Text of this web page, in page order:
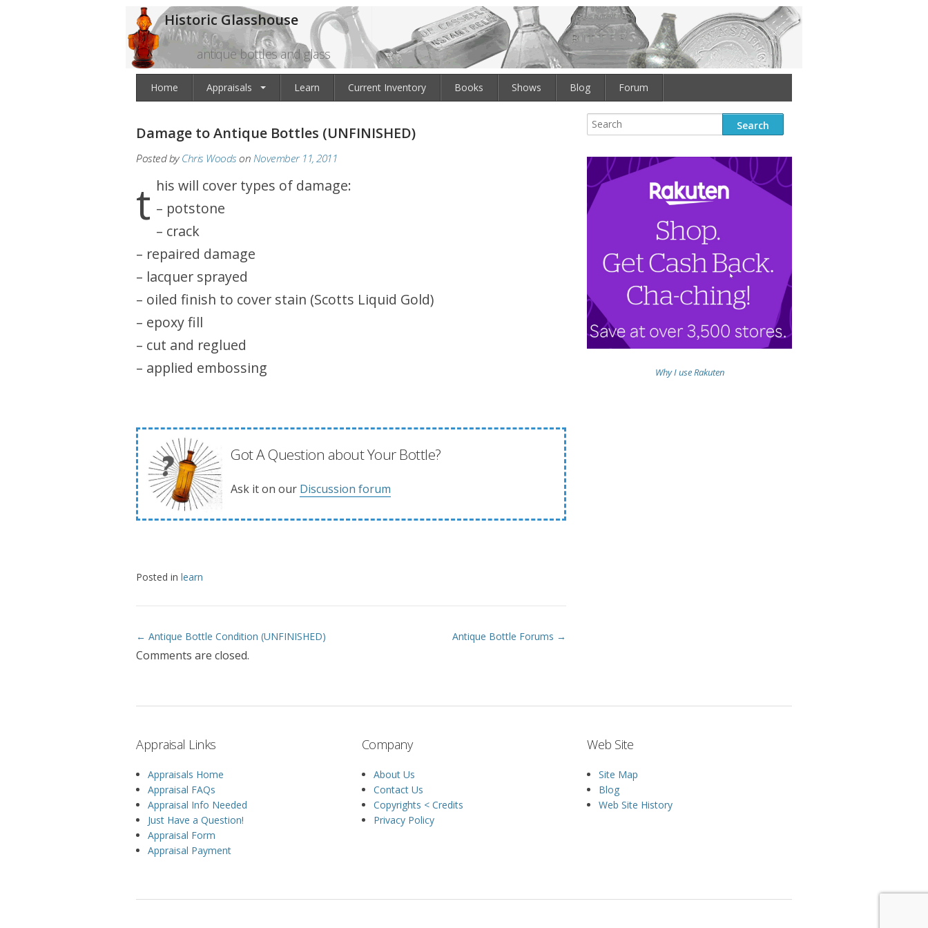
Historic Glasshouse
antique bottles and glass
Home Appraisals Learn Current Inventory Books Shows Blog Forum
Damage to Antique Bottles (UNFINISHED)
Posted byChris WoodsonNovember 11, 2011
this will cover types of damage:
– potstone
– crack
– repaired damage
– lacquer sprayed
– oiled finish to cover stain (Scotts Liquid Gold)
– epoxy fill
– cut and reglued
– applied embossing
Got A Question about Your Bottle?
Ask it on our Discussion forum
Posted in learn
Post navigation
← Antique Bottle Condition (UNFINISHED) Antique Bottle Forums →
Comments are closed.
Why I use Rakuten
Appraisal Links
Appraisals Home
Appraisal FAQs
Appraisal Info Needed
Just Have a Question!
Appraisal Form
Appraisal Payment
Company
About Us
Contact Us
Copyrights < Credits
Privacy Policy
Web Site
Site Map
Blog
Web Site History